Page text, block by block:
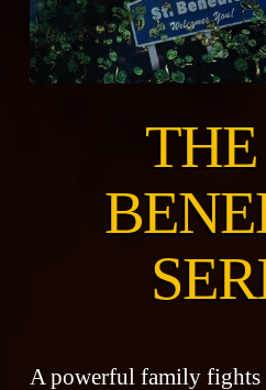
THE
A powerful family fights